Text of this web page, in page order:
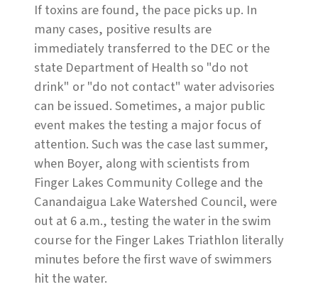
If toxins are found, the pace picks up. In
many cases, positive results are
immediately transferred to the DEC or the
state Department of Health so "do not
drink" or "do not contact" water advisories
can be issued. Sometimes, a major public
event makes the testing a major focus of
attention. Such was the case last summer,
when Boyer, along with scientists from
Finger Lakes Community College and the
Canandaigua Lake Watershed Council, were
out at 6 a.m., testing the water in the swim
course for the Finger Lakes Triathlon literally
minutes before the first wave of swimmers
hit the water.